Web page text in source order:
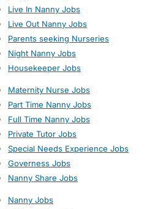
Live In Nanny Jobs
Live Out Nanny Jobs
Parents seeking Nurseries
Night Nanny Jobs
Housekeeper Jobs
Maternity Nurse Jobs
Part Time Nanny Jobs
Full Time Nanny Jobs
Private Tutor Jobs
Special Needs Experience Jobs
Governess Jobs
Nanny Share Jobs
Nanny Jobs